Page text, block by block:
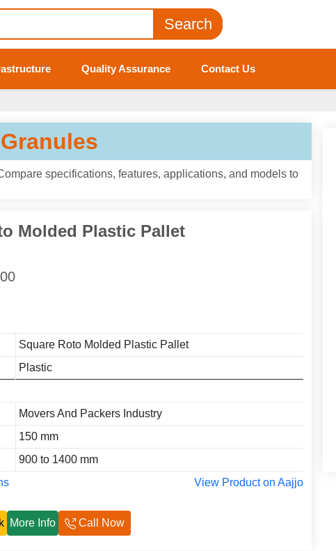
Search
Quality Assurance Contact Us
specifications, features, applications, and models to
Molded Plastic Pallet
Square Roto Molded Plastic Pallet
Plastic
Movers And Packers Industry
150 mm
900 to 1400 mm
View Product on Aajjo
More Info Call Now